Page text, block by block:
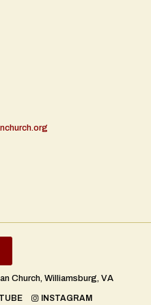
Church, Williamsburg, VA